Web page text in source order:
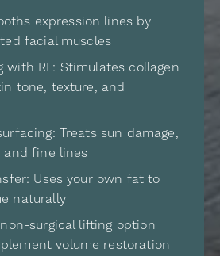
expression lines by
facial muscles
with RF: Stimulates collagen
tone, texture, and
Treats sun damage,
and fine lines
Uses your own fat to
naturally
surgical lifting option
volume restoration